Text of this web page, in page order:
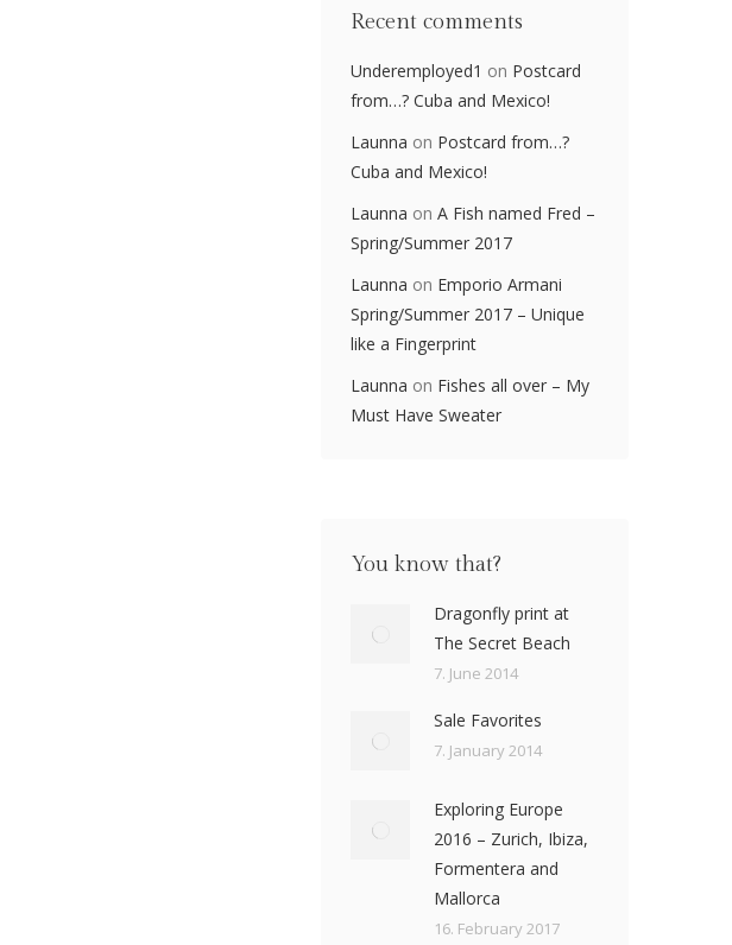
Recent comments
Underemployed1 on Postcard
from…? Cuba and Mexico!
Launna on Postcard from…?
Cuba and Mexico!
Launna on A Fish named Fred –
Spring/Summer 2017
Launna on Emporio Armani
Spring/Summer 2017 – Unique
like a Fingerprint
Launna on Fishes all over – My
Must Have Sweater
You know that?
Dragonfly print at
The Secret Beach
7. June 2014
Sale Favorites
7. January 2014
Exploring Europe
2016 – Zurich, Ibiza,
Formentera and
Mallorca
16. February 2017